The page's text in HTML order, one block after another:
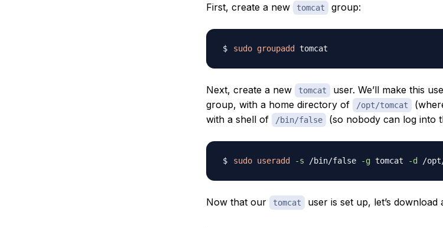
First, create a new tomcat group:
sudo groupadd
Next, create a new tomcat user. We’ll make this
group, with a home directory of /opt/tomcat
with a shell of
/bin/false (so nobody can log into
sudo useradd -s /bin/false -g tomcat -d
Now that our tomcat user is set up, let’s download